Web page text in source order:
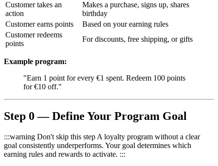
Customer takes an
action
Makes a purchase, signs up, shares
birthday
Customer earns points
Based on your earning rules
Customer redeems
points
For discounts, free shipping, or gifts
Example program:
"Earn 1 point for every €1 spent. Redeem 100 points
for €10 off."
Step 0 — Define Your Program Goal
:::warning Don't skip this step A loyalty program without a clear
goal consistently underperforms. Your goal determines which
earning rules and rewards to activate. :::